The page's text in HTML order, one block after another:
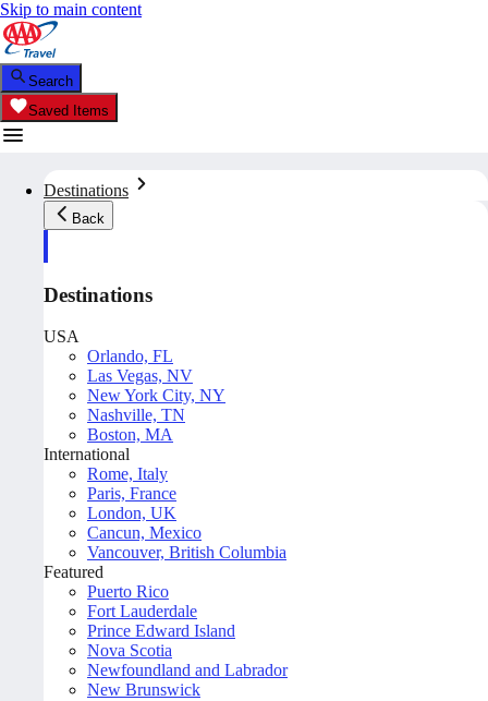
Skip to main content
Search
Saved Items
Destinations
Back
Destinations
USA
Orlando, FL
Las Vegas, NV
New York City, NY
Nashville, TN
Boston, MA
International
Rome, Italy
Paris, France
London, UK
Cancun, Mexico
Vancouver, British Columbia
Featured
Puerto Rico
Fort Lauderdale
Prince Edward Island
Nova Scotia
Newfoundland and Labrador
New Brunswick